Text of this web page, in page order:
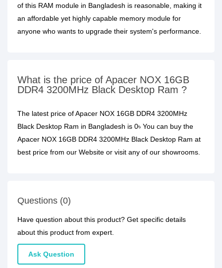
of this RAM module in Bangladesh is reasonable, making it
an affordable yet highly capable memory module for
anyone who wants to upgrade their system's performance.
What is the price of Apacer NOX 16GB
DDR4 3200MHz Black Desktop Ram ?
The latest price of Apacer NOX 16GB DDR4 3200MHz
Black Desktop Ram in Bangladesh is 0৳ You can buy the
Apacer NOX 16GB DDR4 3200MHz Black Desktop Ram at
best price from our Website or visit any of our showrooms.
Questions (0)
Have question about this product? Get specific details
about this product from expert.
Ask Question